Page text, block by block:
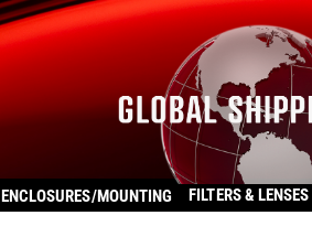
ENCLOSURES/MOUNTING FILTERS & LENSES